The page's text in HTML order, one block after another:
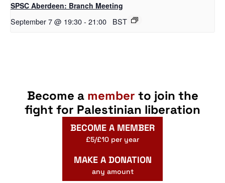
SPSC Aberdeen: Branch Meeting
September 7 @ 19:30- 21:00 BST
Become a member to join the
fight for Palestinian liberation
BECOME A MEMBER
£5/£10 per year
MAKE A DONATION
any amount